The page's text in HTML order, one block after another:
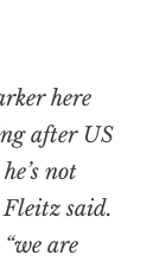
here
after US
not
said.
are